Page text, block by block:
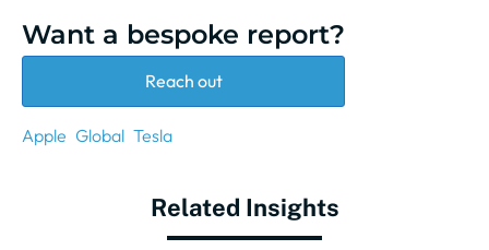
Want a bespoke report?
Reach out
Apple Global Tesla
Related Insights